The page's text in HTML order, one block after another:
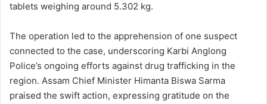
tablets weighing around 5.302 kg.
The operation led to the apprehension of one suspect
connected to the case, underscoring Karbi Anglong
Police’s ongoing efforts against drug trafficking in the
region. Assam Chief Minister Himanta Biswa Sarma
praised the swift action, expressing gratitude on the